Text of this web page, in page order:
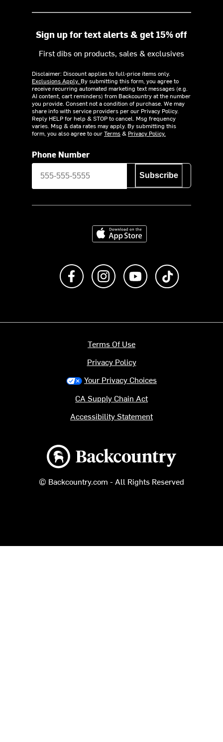
Sign up for text alerts & get 15% off
First dibs on products, sales & exclusives
Disclaimer: Discount applies to full-price items only.
Exclusions Apply. By submitting this form, you agree to
receive recurring automated marketing text messages (e.g.
AI content, cart reminders) from Backcountry at the number
you provide. Consent not a condition of purchase. We may
share info with service providers per our Privacy Policy.
Reply HELP for help & STOP to cancel. Msg frequency
varies. Msg & data rates may apply. By submitting this
form, you also agree to ourTerms& Privacy Policy.
Phone Number
Subscribe
Download on the App Store
Like us on FacebookFollow us on Instagram
Subscribe to us on
Backcountry logo
© Backcountry.com - All Rights Reserved
Terms Of Use
Privacy Policy
Your Privacy Choices
CA Supply Chain Act
Accessibility Statement